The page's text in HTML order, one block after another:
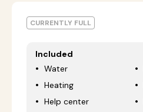
CURRENTLY FULL
Included
Water
Heating
Help center